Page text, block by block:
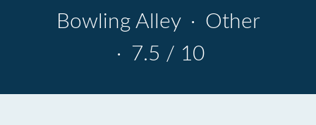
Bowling Alley · Other
· 7.5 / 10